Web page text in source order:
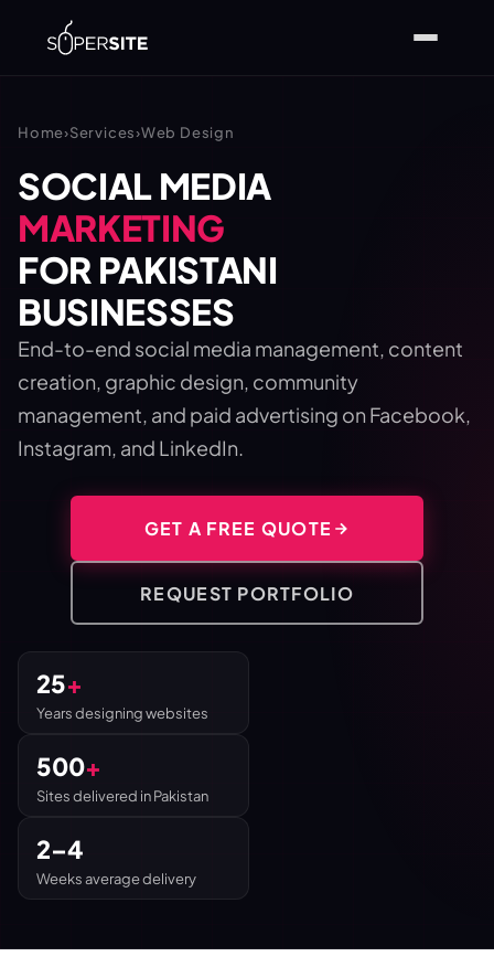
Home›Services›Web Design
SOCIAL MEDIA
MARKETING
FOR PAKISTANI
BUSINESSES
End-to-end social media management, content
creation, graphic design, community
management, and paid advertising on Facebook,
Instagram, and LinkedIn.
GET A FREE QUOTE
REQUEST PORTFOLIO
25+
Years designing websites
500+
Sites delivered in Pakistan
2–4
Weeks average delivery